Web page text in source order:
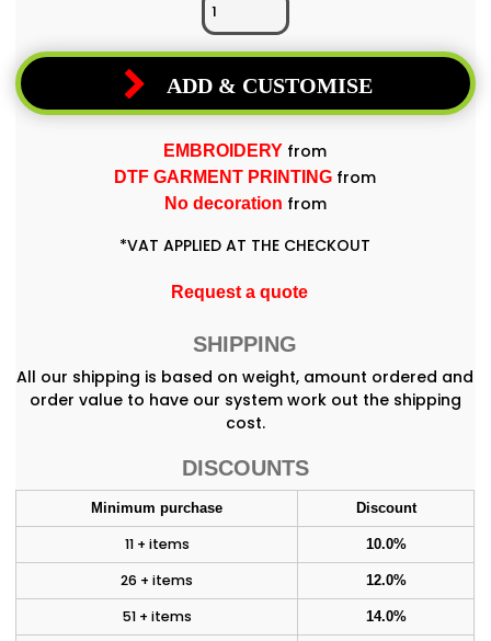
ADD & CUSTOMISE
EMBROIDERY from
DTF GARMENT PRINTING from
No decoration from
*VAT APPLIED AT THE CHECKOUT
Request a quote
SHIPPING
All our shipping is based on weight, amount ordered and
order value to have our system work out the shipping
cost.
DISCOUNTS
Minimum purchase Discount
11 + items 10.0%
26 + items 12.0%
51 + items 14.0%